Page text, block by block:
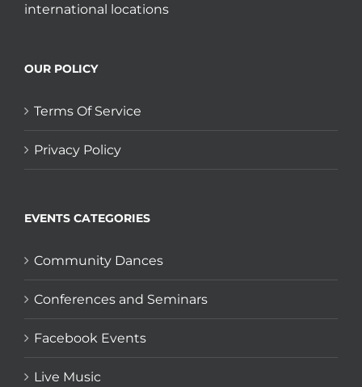
international locations
OUR POLICY
Terms Of Service
Privacy Policy
EVENTS CATEGORIES
Community Dances
Conferences and Seminars
Facebook Events
Live Music